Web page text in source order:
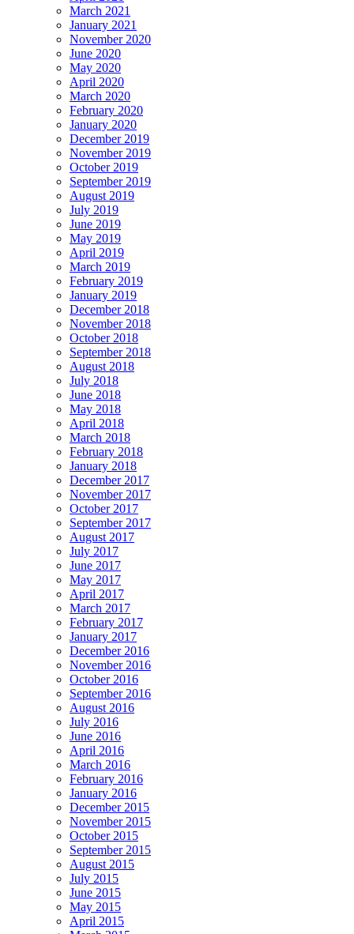
March 2021
January 2021
November 2020
June 2020
May 2020
April 2020
March 2020
February 2020
January 2020
December 2019
November 2019
October 2019
September 2019
August 2019
July 2019
June 2019
May 2019
April 2019
March 2019
February 2019
January 2019
December 2018
November 2018
October 2018
September 2018
August 2018
July 2018
June 2018
May 2018
April 2018
March 2018
February 2018
January 2018
December 2017
November 2017
October 2017
September 2017
August 2017
July 2017
June 2017
May 2017
April 2017
March 2017
February 2017
January 2017
December 2016
November 2016
October 2016
September 2016
August 2016
July 2016
June 2016
April 2016
March 2016
February 2016
January 2016
December 2015
November 2015
October 2015
September 2015
August 2015
July 2015
June 2015
May 2015
April 2015